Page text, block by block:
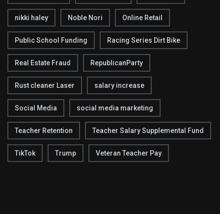
nikki haley Noble Nori Online Retail
Public School Funding Racing Series Dirt Bike
Real Estate Fraud RepublicanParty
Rust cleaner Laser salary increase
Social Media social media marketing
Teacher Retention Teacher Salary Supplemental Fund
TikTok Trump Veteran Teacher Pay